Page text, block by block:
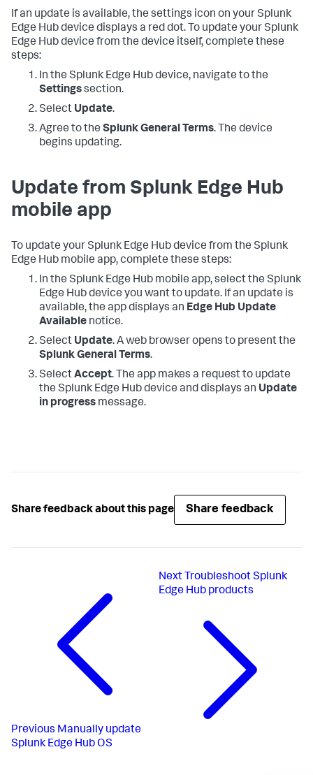
If an update is available, the settings icon on your Splunk
Edge Hub device displays a red dot. To update your Splunk
Edge Hub device from the device itself, complete these
steps:
In the Splunk Edge Hub device, navigate to the
Settingssection.
Select Update.
Agree to the Splunk General Terms. The device
begins updating.
Update from Splunk Edge Hub
mobile app
To update your Splunk Edge Hub device from the Splunk
Edge Hub mobile app, complete these steps:
In the Splunk Edge Hub mobile app, select the Splunk
Edge Hub device you want to update. If an update is
available, the app displays an Edge Hub Update
Available notice.
Select Update. A web browser opens to present the
Splunk General Terms.
SelectAccept. The app makes a request to update
the Splunk Edge Hub device and displays an Update
in progress message.
Share feedback about this page Share feedback
Previous Manually update
Splunk Edge Hub OS
Next Troubleshoot Splunk
Edge Hub products